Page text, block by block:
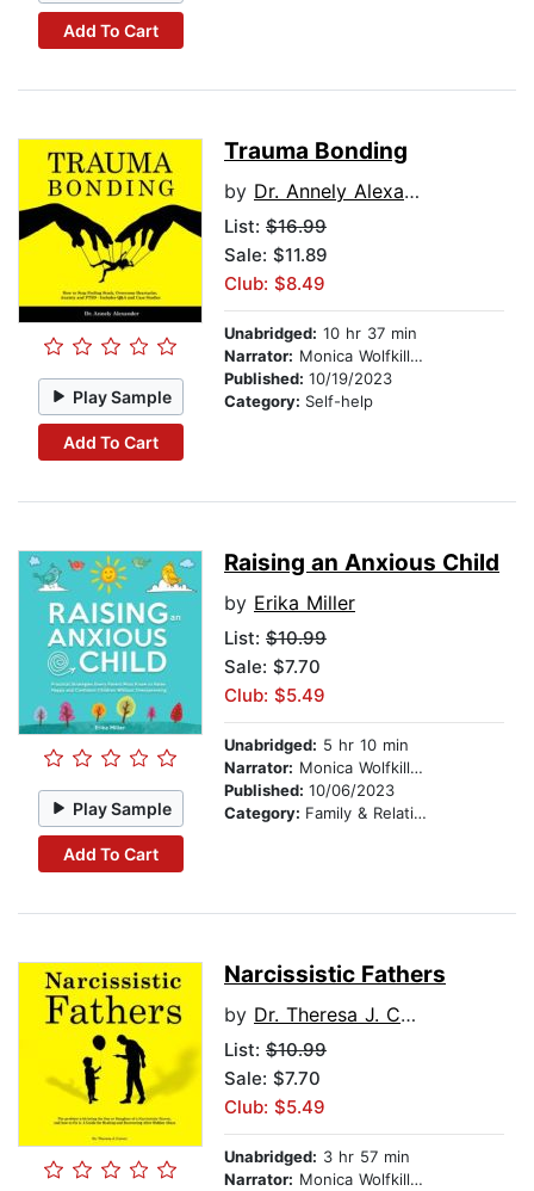
Add To Cart
Play Sample
Add To Cart
Trauma Bonding
by Dr. Annely Alexander
List: $16.99
Sale: $11.89
Club: $8.49
Unabridged: 10 hr 37 min
Narrator: Monica Wolfkill VO LLC
Published: 10/19/2023
Category: Self-help
Play Sample
Add To Cart
Raising an Anxious Child
by Erika Miller
List: $10.99
Sale: $7.70
Club: $5.49
Unabridged: 5 hr 10 min
Narrator: Monica Wolfkill VO LLC
Published: 10/06/2023
Category: Family & Relationships
Narcissistic Fathers
by Dr. Theresa J. Covert
List: $10.99
Sale: $7.70
Club: $5.49
Unabridged: 3 hr 57 min
Narrator: Monica Wolfkill VO LLC